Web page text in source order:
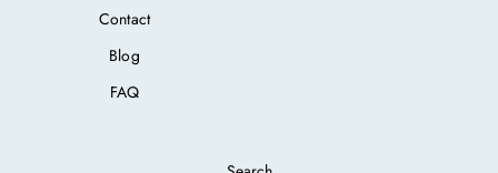
Contact
Blog
FAQ